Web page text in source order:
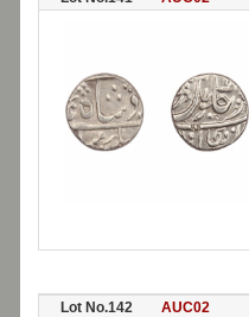
Lot No.142 AUC02